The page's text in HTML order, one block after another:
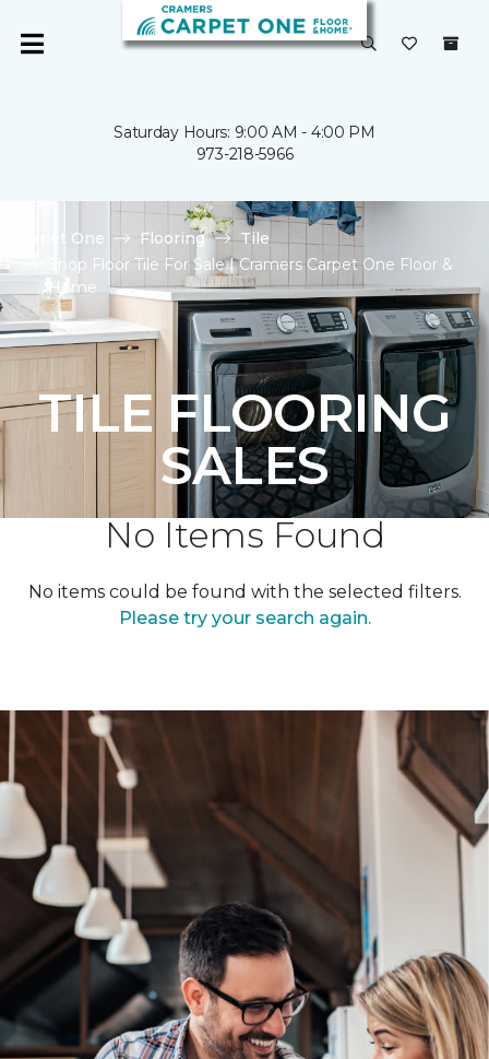
Saturday Hours: 9:00 AM - 4:00 PM
973-218-5966
Carpet One Flooring
Tile
Shop Floor Tile For Sale | Cramers Carpet One Floor &
Home
TILE FLOORING
SALES
No Items Found
No items could be found with the selected filters.
Please try your search again.